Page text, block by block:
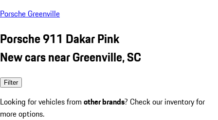
Porsche Greenville
Porsche 911 Dakar Pink
New cars near Greenville, SC
Filter
Looking for vehicles from other brands? Check our inventory for
more options.